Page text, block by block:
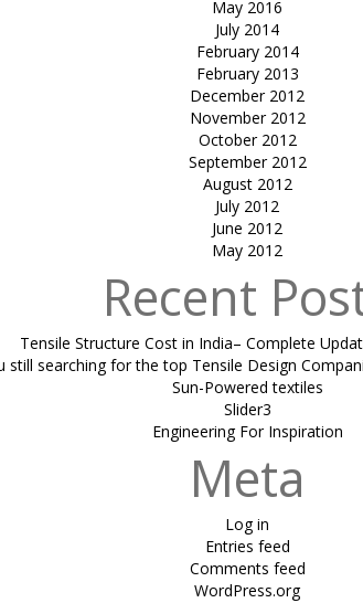
May 2016
July 2014
February 2014
February 2013
December 2012
November 2012
October 2012
September 2012
August 2012
July 2012
June 2012
May 2012
Recent
Tensile Structure Cost in India– Complete
still searching for the top Tensile Design
Sun-Powered textiles
Slider3
Engineering For Inspiration
Meta
Log in
Entries feed
Comments feed
WordPress.org